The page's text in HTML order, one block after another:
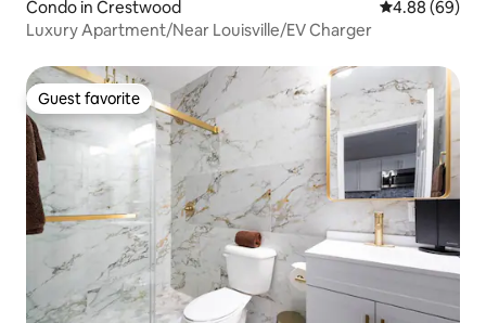
Condo in Crestwood 4.88 out of 5
4.88 (69)
Luxury Apartment/Near Louisville/EV Charger
Guest favorite
Guest favorite